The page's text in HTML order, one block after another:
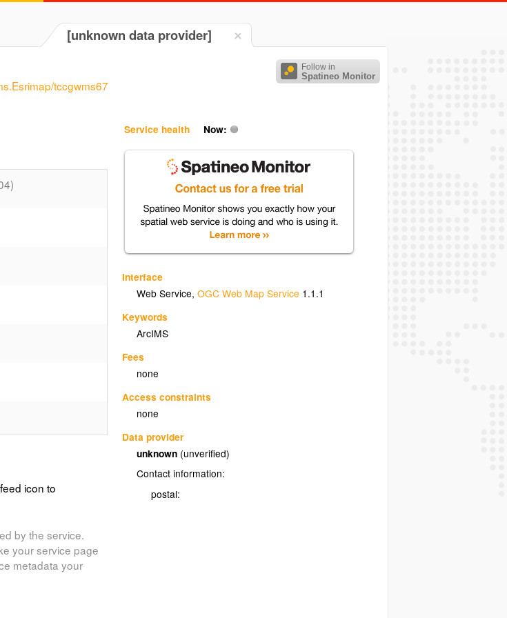
[unknown data provider]
Follow in
Spatineo Monitor
tccgwms67
Service health Now:
Interface
Web Service,OGC Web Map Service 1.1.1
Keywords
ArcIMS
Fees
none
Access constraints
none
Data provider
unknown (unverified)
Contact information:
postal:
icon to
by the service.
your service page
metadata your